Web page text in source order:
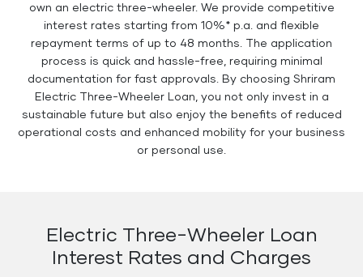
own an electric three-wheeler. We provide competitive
interest rates starting from 10%* p.a. and flexible
repayment terms of up to 48 months. The application
process is quick and hassle-free, requiring minimal
documentation for fast approvals. By choosing Shriram
Electric Three-Wheeler Loan, you not only invest in a
sustainable future but also enjoy the benefits of reduced
operational costs and enhanced mobility for your business
or personal use.
Electric Three-Wheeler Loan
Interest Rates and Charges